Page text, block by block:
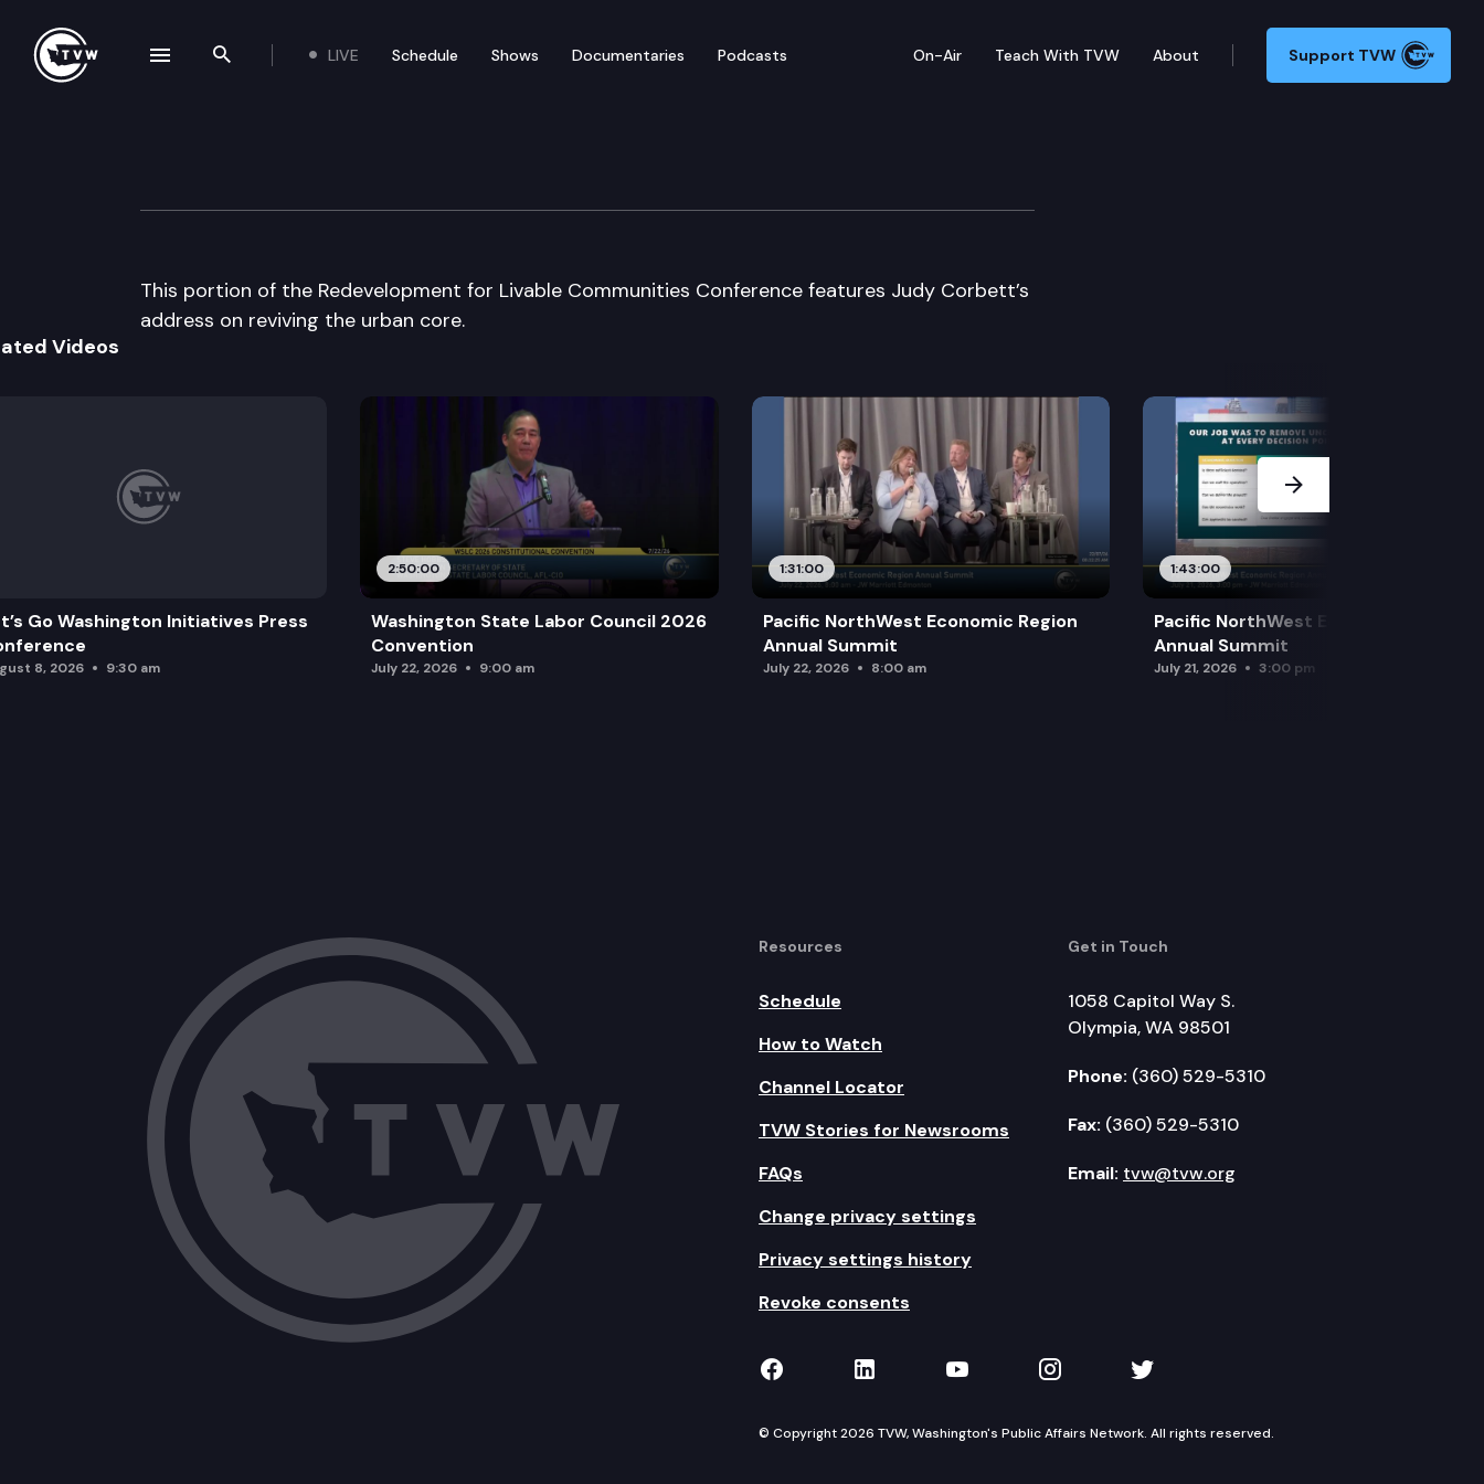
Search the site
LIVE Schedule Shows Documentaries Podcasts On-Air Teach With TVW About Support TVW
Puget Sound Regional Council Conf.
This portion of the Redevelopment for Livable Communities Conference features Judy Corbett’s
address on reviving the urban core.
Videos
Go Washington Initiatives Press
8, 2026 9:30 am
2:50:00
Washington State Labor Council 2026
Convention
July 22, 2026 9:00 am
1:31:00
Pacific NorthWest Economic Region
Annual Summit
July 22, 2026 8:00 am
1:43:00
Pacific NorthWest Economic Region
Annual Summit
July 21, 2026 3:00 pm
Next Slide
Resources
Schedule
How to Watch
Channel Locator
TVW Stories for Newsrooms
FAQs
Change privacy settings
Privacy settings history
Revoke consents
Get in Touch
1058 Capitol Way S.
Olympia, WA 98501
Phone: (360) 529-5310
Fax: (360) 529-5310
Email: tvw@tvw.org
TVW on Facebook
TVW on LinkedIn
TVW on YouTube
TVW on Instagram
TVW on Twitter
© Copyright 2026 TVW, Washington's Public Affairs Network. All rights reserved.
navigation drawer